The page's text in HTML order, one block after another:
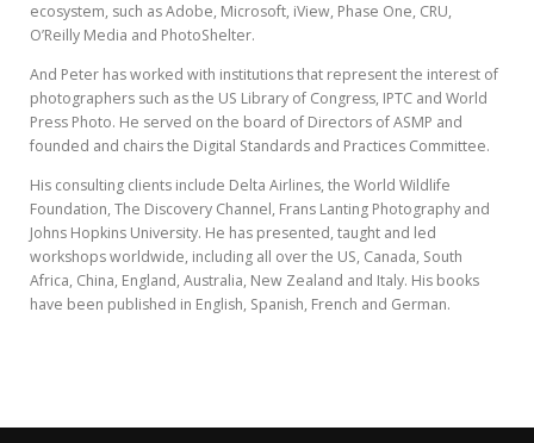
ecosystem, such as Adobe, Microsoft, iView, Phase One, CRU,
O’Reilly Media and PhotoShelter.
And Peter has worked with institutions that represent the interest of
photographers such as the US Library of Congress, IPTC and World
Press Photo. He served on the board of Directors of ASMP and
founded and chairs the Digital Standards and Practices Committee.
His consulting clients include Delta Airlines, the World Wildlife
Foundation, The Discovery Channel, Frans Lanting Photography and
Johns Hopkins University. He has presented, taught and led
workshops worldwide, including all over the US, Canada, South
Africa, China, England, Australia, New Zealand and Italy. His books
have been published in English, Spanish, French and German.